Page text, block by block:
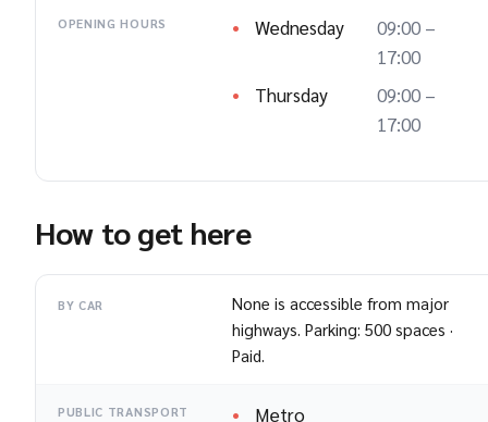
OPENING HOURS Wednesday
09:00 –
17:00
Thursday
09:00 –
17:00
How to get here
BY CAR
None is accessible from major
highways. Parking: 500 spaces ·
Paid.
PUBLIC TRANSPORT
Metro